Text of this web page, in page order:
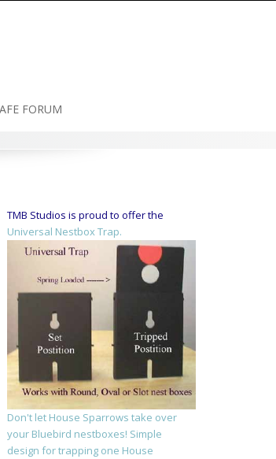
FORUM
TMB Studios is proud to offer the
Universal Nestbox Trap.
Don't let House Sparrows take over
your Bluebird nestboxes! Simple
design for trapping one House